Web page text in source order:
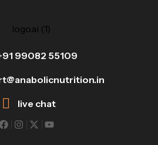
99082 55109
live chat